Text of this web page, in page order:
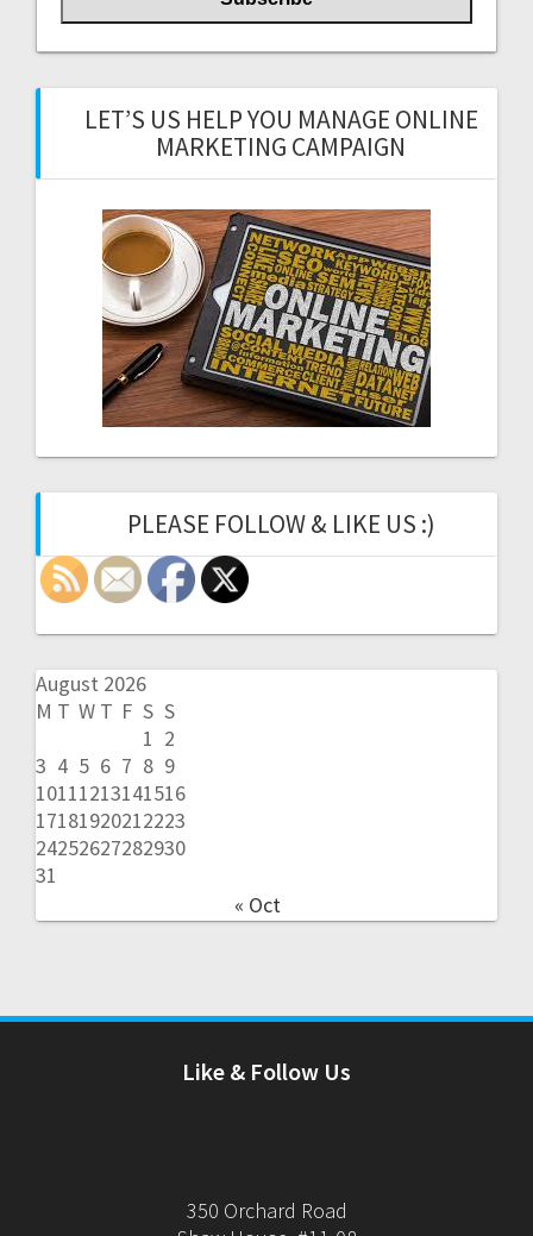
LET’S US HELP YOU MANAGE ONLINE
MARKETING CAMPAIGN
PLEASE FOLLOW & LIKE US :)
August 2026
M T W T F S S
1 2
3 4 5 6 7 8 9
10111213141516
17181920212223
24252627282930
31
« Oct
Like & Follow Us
350 Orchard Road